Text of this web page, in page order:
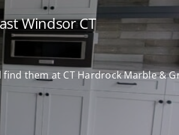
Windsor CT
them at CT Hardrock Marble &